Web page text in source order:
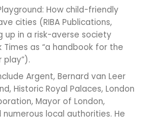
How child-friendly
cities (RIBA Publications,
up in a risk-averse society
as “a handbook for the
Argent, Bernard van Leer
Historic Royal Palaces, London
Mayor of London,
numerous local authorities. He